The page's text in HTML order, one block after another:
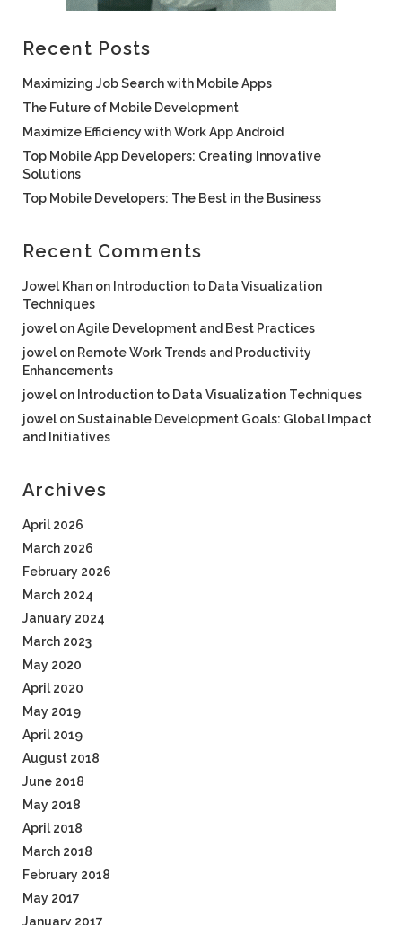
Recent Posts
Maximizing Job Search with Mobile Apps
The Future of Mobile Development
Maximize Efficiency with Work App Android
Top Mobile App Developers: Creating Innovative
Solutions
Top Mobile Developers: The Best in the Business
Recent Comments
Jowel Khan on Introduction to Data Visualization
Techniques
jowel onAgile Development and Best Practices
jowel on Remote Work Trends and Productivity
Enhancements
jowel on Introduction to Data Visualization Techniques
jowel onSustainable Development Goals: Global Impact
and Initiatives
Archives
April 2026
March 2026
February 2026
March 2024
January 2024
March 2023
May 2020
April 2020
May 2019
April 2019
August 2018
June 2018
May 2018
April 2018
March 2018
February 2018
May 2017
January 2017